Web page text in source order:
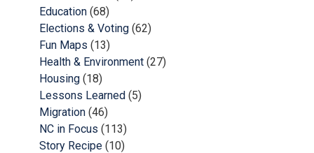
Education (68)
Elections & Voting (62)
Fun Maps (13)
Health & Environment (27)
Housing (18)
Lessons Learned (5)
Migration (46)
NC in Focus (113)
Story Recipe (10)